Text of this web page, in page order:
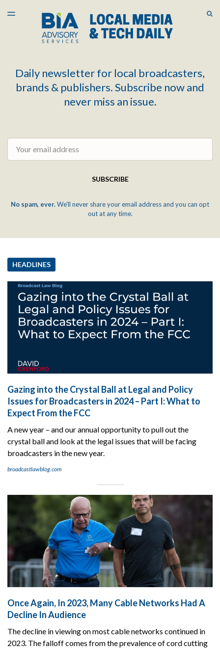
LATEST ISSUE
ARCHIVES
TOGGLE
Daily newsletter for local broadcasters,
brands & publishers. Subscribe now and
never miss an issue.
SUBSCRIBE
No spam, ever.We'll never share your email address and you can opt
out at any time.
HEADLINES
Gazing into the Crystal Ball at Legal and Policy
Issues for Broadcasters in 2024 – Part I: What to
Expect From the FCC
A new year – and our annual opportunity to pull out the
crystal ball and look at the legal issues that will be facing
broadcasters in the new year.
broadcastlawblog.com
Once Again, In 2023, Many Cable Networks Had A
Decline In Audience
The decline in viewing on most cable networks continued in
2023. The falloff comes from the prevalence of cord cutting